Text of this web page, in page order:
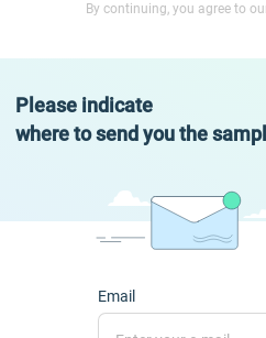
By continuing, you agree to
Please indicate
where to send you the
Email